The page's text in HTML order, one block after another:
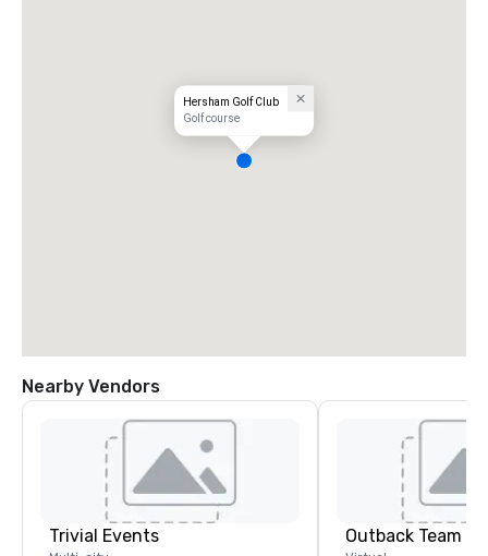
Hersham Golf Club
Golf course
Nearby Vendors
Trivial Events Outback Team